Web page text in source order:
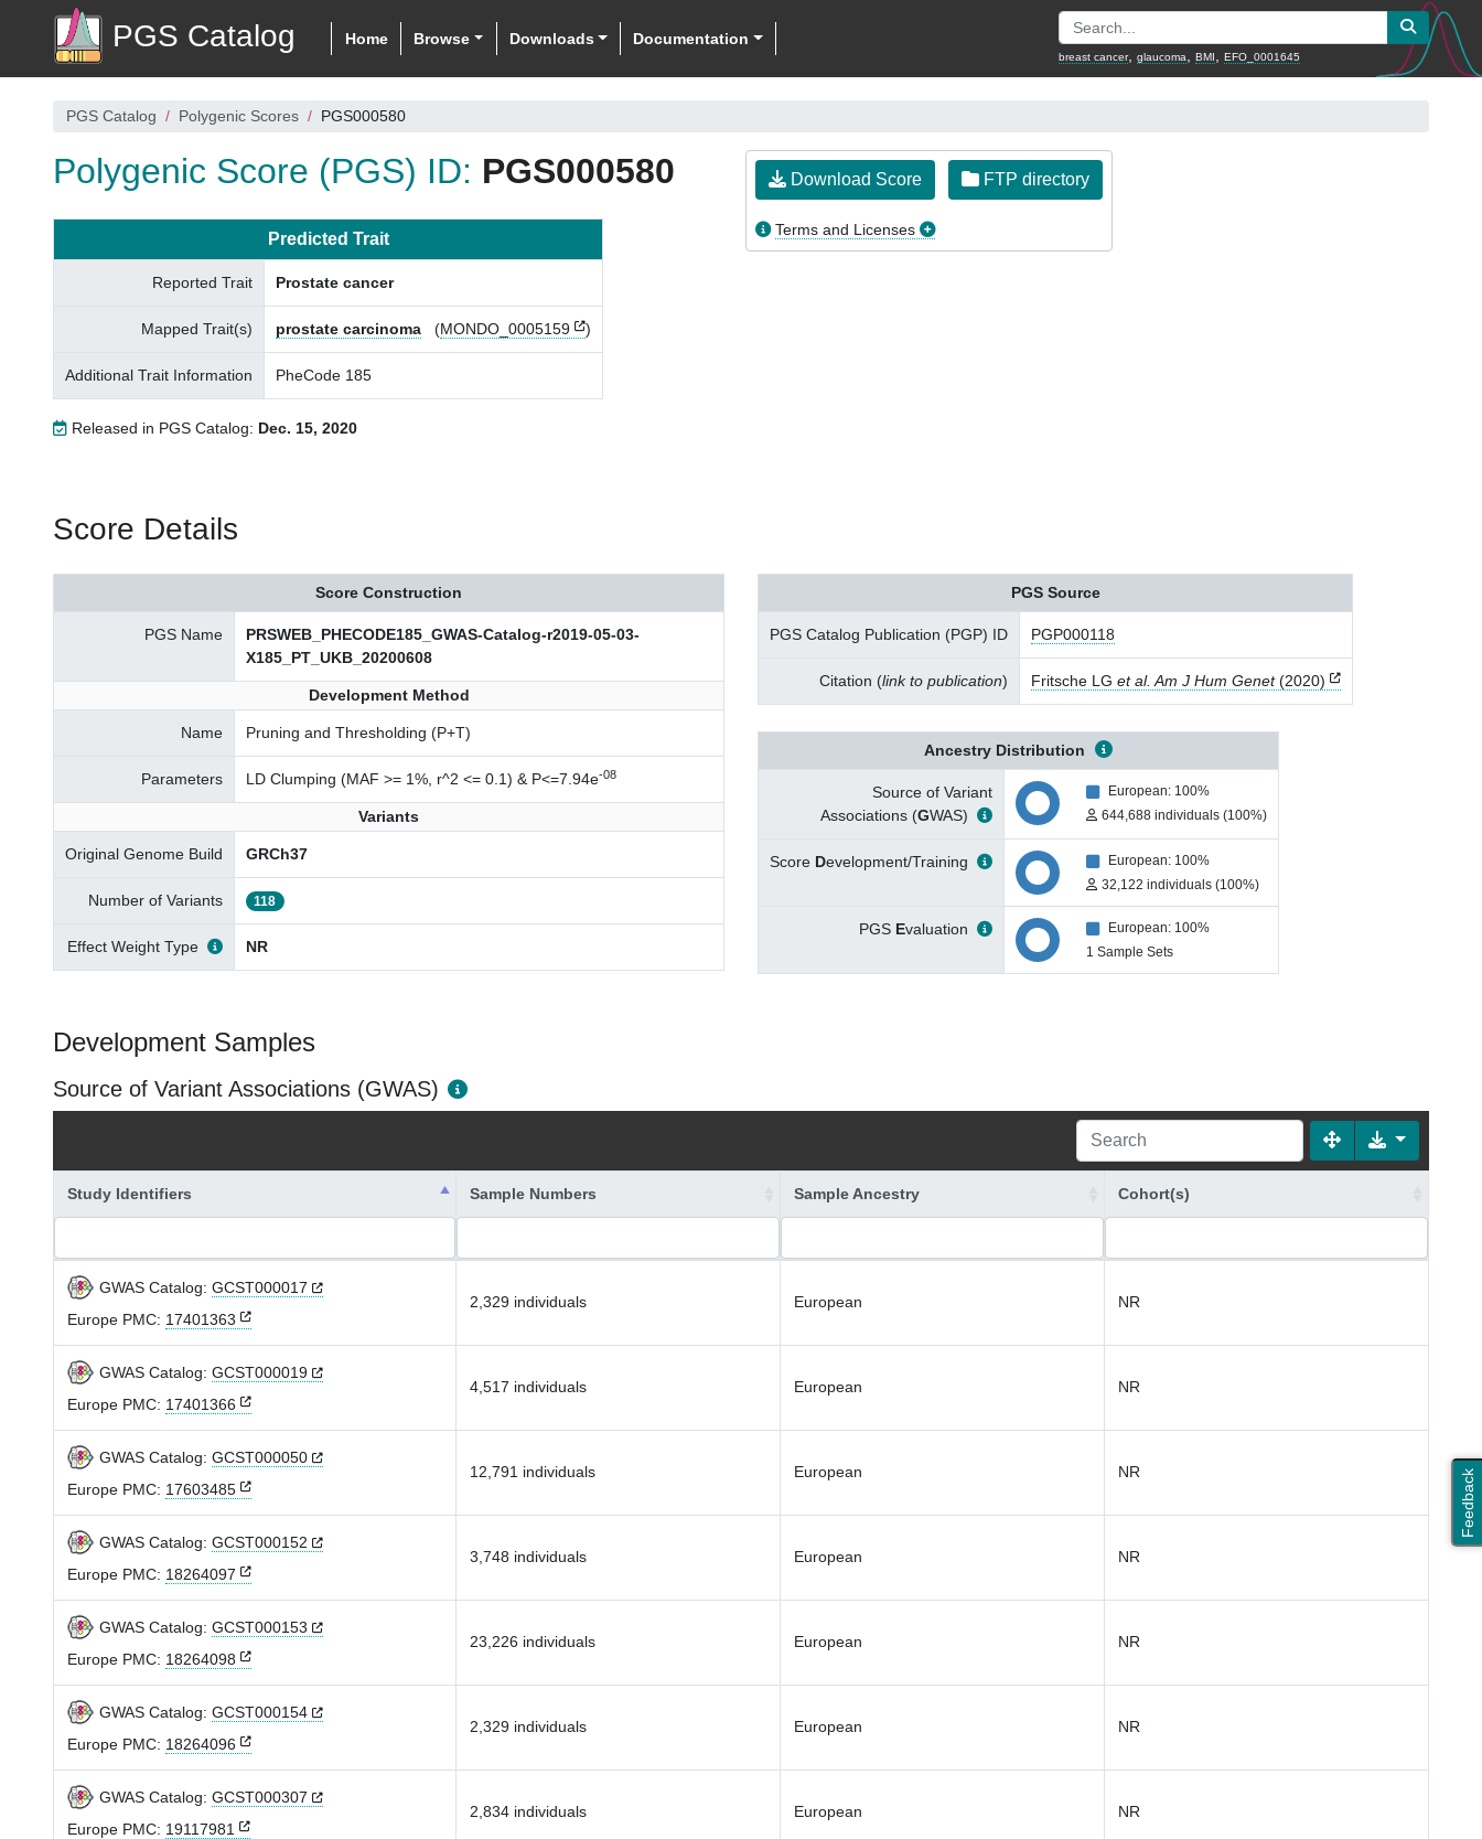
PGS Catalog Home Browse Downloads Documentation
breast cancer, glaucoma BMI EFO_0001645
Feedback
PGS Catalog Polygenic Scores PGS000580
Polygenic Score (PGS) ID: PGS000580
Predicted Trait
Reported Trait Prostate cancer
Mapped Trait(s) prostate carcinoma (MONDO_0005159 )
Additional Trait Information PheCode 185
Released in PGS Catalog: Dec. 15, 2020
Download Score FTP directory
Terms and Licenses
Score Details
Score Construction
PGS Name
PRSWEB_PHECODE185_GWAS-Catalog-r2019-05-03-
X185_PT_UKB_20200608
Development Method
Name Pruning and Thresholding (P+T)
Parameters LD Clumping (MAF >= 1%, r^2 <= 0.1) & P<=7.94e-08
Variants
Original Genome Build GRCh37
Number of Variants 118
Effect Weight Type NR
PGS Source
PGS Catalog Publication (PGP) ID PGP000118
Citation (link to publication) Fritsche LG et al. Am J Hum Genet(2020)
Ancestry Distribution
Source of Variant
Associations (GWAS)
European: 100%
644,688 individuals (100%)
Score Development/Training
European: 100%
32,122 individuals (100%)
PGS Evaluation
European: 100%
1 Sample Sets
Development Samples
Source of Variant Associations (GWAS)
Study Identifiers Sample Numbers Sample Ancestry Cohort(s)
GWAS Catalog: GCST000017
Europe PMC: 17401363
2,329 individuals European NR
GWAS Catalog: GCST000019
Europe PMC: 17401366
4,517 individuals European NR
GWAS Catalog: GCST000050
Europe PMC: 17603485
12,791 individuals European NR
GWAS Catalog: GCST000152
Europe PMC: 18264097
3,748 individuals European NR
GWAS Catalog: GCST000153
Europe PMC: 18264098
23,226 individuals European NR
GWAS Catalog: GCST000154
Europe PMC: 18264096
2,329 individuals European NR
GWAS Catalog: GCST000307
Europe PMC: 19117981
2,834 individuals European NR